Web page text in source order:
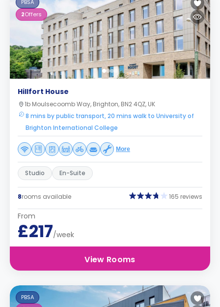
PBSA
2Offers
Hillfort House
1b Moulsecoomb Way, Brighton, BN2 4QZ, UK
8 mins by public transport, 20 mins walk to University of
Brighton International College
More
Studio En-Suite
8rooms available 165 reviews
From
£217/week
View Rooms
PBSA